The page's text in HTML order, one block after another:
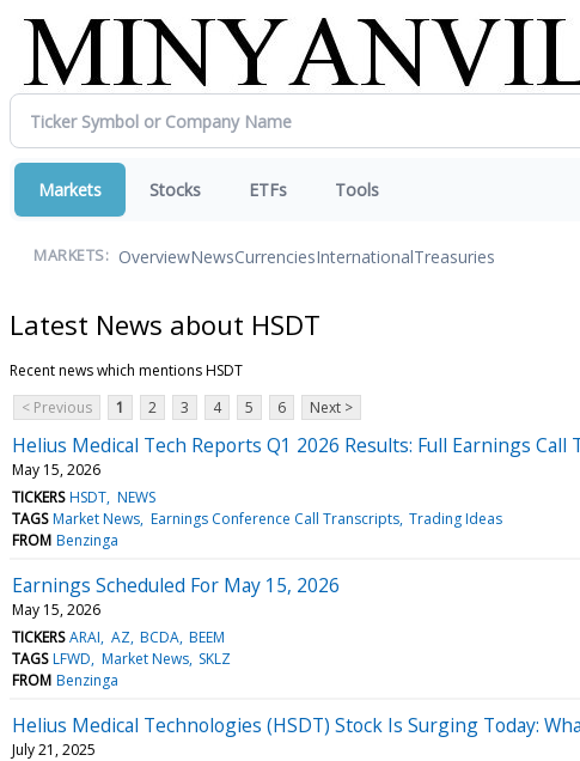
Markets Stocks ETFs Tools
MARKETS: OverviewNewsCurrenciesInternationalTreasuries
Latest News about HSDT
Recent news which mentions HSDT
< Previous
1 2 3 4 5 6 Next >
Helius Medical Tech Reports Q1 2026 Results: Full Earnings Call
May 15, 2026
TICKERS HSDT NEWS
TAGS Market News Earnings Conference Call Transcripts Trading Ideas
FROM Benzinga
Earnings Scheduled For May 15, 2026
May 15, 2026
TICKERS ARAI AZ BCDA BEEM
TAGS LFWD Market News SKLZ
FROM Benzinga
Helius Medical Technologies (HSDT) Stock Is Surging Today:
July 21, 2025